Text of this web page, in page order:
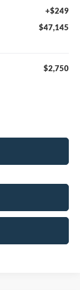
+$249
$47,145
$2,750